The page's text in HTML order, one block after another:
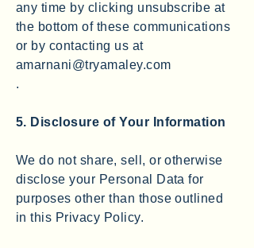
any time by clicking unsubscribe at
the bottom of these communications
or by contacting us at
amarnani@tryamaley.com
.
5. Disclosure of Your Information
We do not share, sell, or otherwise
disclose your Personal Data for
purposes other than those outlined
in this Privacy Policy.